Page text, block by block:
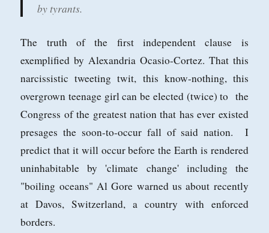
by tyrants.
The truth of the first independent clause is
exemplified by Alexandria Ocasio-Cortez. That this
narcissistic tweeting twit, this know-nothing, this
overgrown teenage girl can be elected (twice) to the
Congress of the greatest nation that has ever existed
presages the soon-to-occur fall of said nation. I
predict that it will occur before the Earth is rendered
uninhabitable by 'climate change' including the
"boiling oceans" Al Gore warned us about recently
at Davos, Switzerland, a country with enforced
borders.